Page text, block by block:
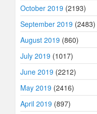
October 2019 (2193)
September 2019 (2483)
August 2019 (860)
July 2019 (1017)
June 2019 (2212)
May 2019 (2416)
April 2019 (897)